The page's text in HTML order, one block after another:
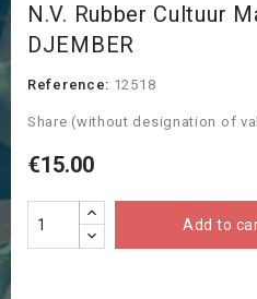
N.V. Rubber Cultuur
DJEMBER
Reference: 12518
Share (without designation of
€15.00
Add to